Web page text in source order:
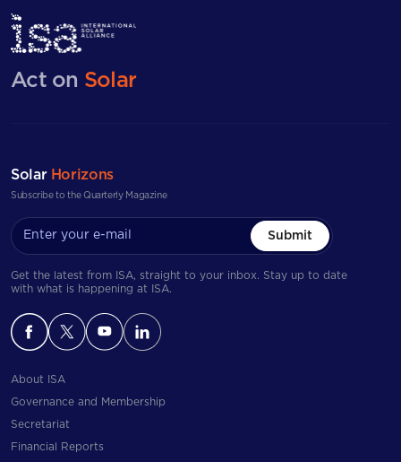
Act on Solar
Solar Horizons
Subscribe to the Quarterly Magazine
Submit
Get the latest from ISA, straight to your inbox. Stay up to date
with what is happening at ISA.
About ISA
Governance and Membership
Secretariat
Financial Reports